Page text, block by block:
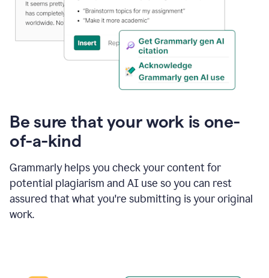
Be sure that your work is one-
of-a-kind
Grammarly helps you check your content for
potential plagiarism and AI use so you can rest
assured that what you're submitting is your original
work.